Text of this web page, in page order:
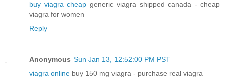
buy viagra cheap generic viagra shipped canada - cheap
viagra for women
Reply
Anonymous Sun Jan 13, 12:52:00 PM PST
viagra online buy 150 mg viagra - purchase real viagra